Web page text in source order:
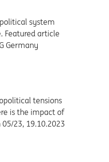
system
Featured article
Germany
tensions
is the impact of
23, 19.10.2023